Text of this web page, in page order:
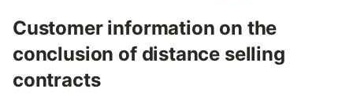
Customer information on the
conclusion of distance selling
contracts